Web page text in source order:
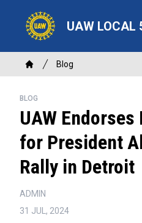
content
UAW LOCAL
Breadcrumb
Home
Blog
BLOG
UAW
for President
Rally in Detroit
ADMIN
31 JUL, 2024